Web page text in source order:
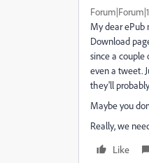
My dear ePub
Download
since a
even a tweet.
they'll
Maybe you
Really, we
Like